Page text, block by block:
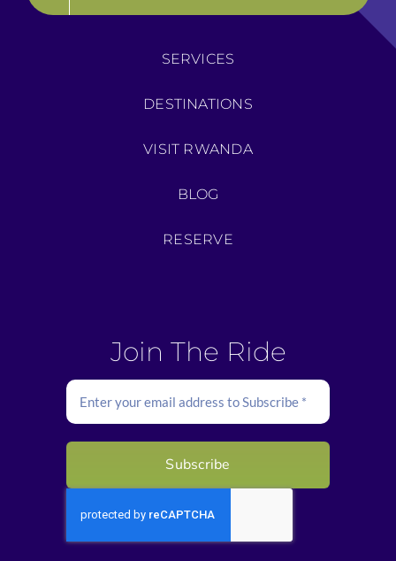
SERVICES
DESTINATIONS
VISIT RWANDA
BLOG
RESERVE
Join The Ride
Subscribe